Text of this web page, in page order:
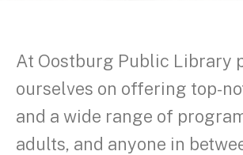
At Oostburg Public Library
ourselves on offering top-
and a wide range of
adults, and anyone in